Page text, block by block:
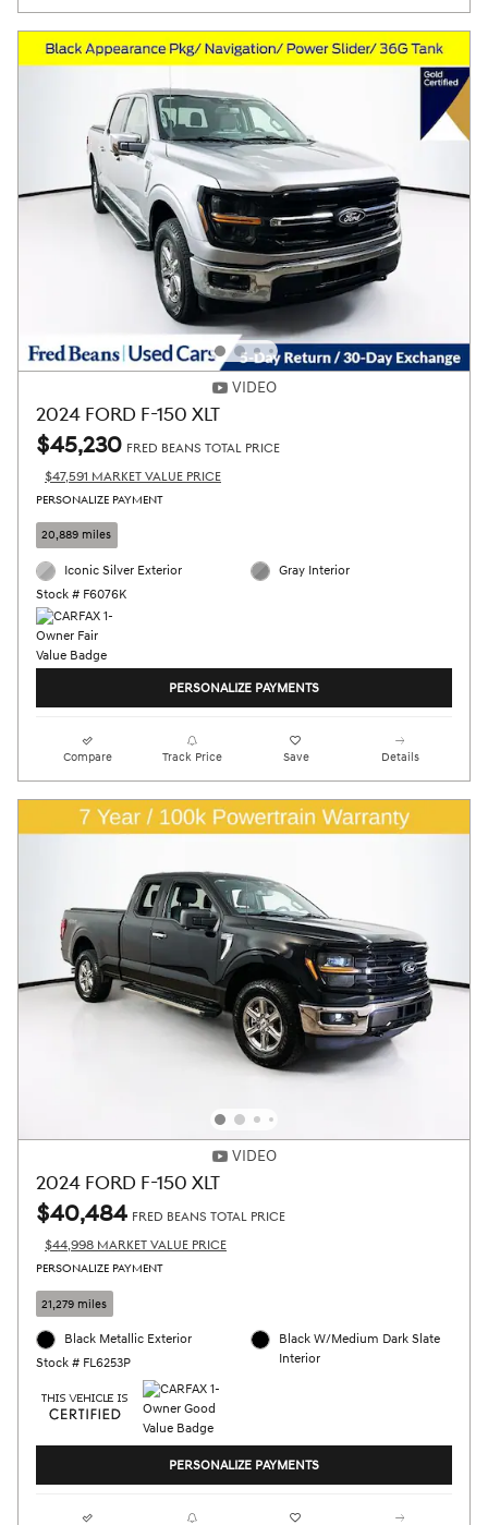
VIDEO
2024 FORD F-150 XLT
$45,230 FRED BEANS TOTAL PRICE
$47,591 MARKET VALUE PRICE
PERSONALIZE PAYMENT
20,889 miles
Iconic Silver Exterior
Stock # F6076K
Gray Interior
PERSONALIZE PAYMENTS
Compare Track Price Save Details
VIDEO
2024 FORD F-150 XLT
$40,484 FRED BEANS TOTAL PRICE
$44,998 MARKET VALUE PRICE
PERSONALIZE PAYMENT
21,279 miles
Black Metallic Exterior
Stock # FL6253P
Black W/Medium Dark Slate
Interior
PERSONALIZE PAYMENTS